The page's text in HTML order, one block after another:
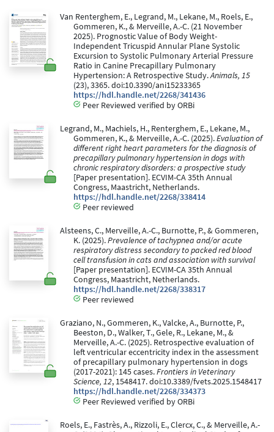
Van Renterghem, E., Legrand, M., Lekane, M., Roels, E.,
Gommeren, K., & Merveille, A.-C. (21 November
2025). Prognostic Value of Body Weight-
Independent Tricuspid Annular Plane Systolic
Excursion to Systolic Pulmonary Arterial Pressure
Ratio in Canine Precapillary Pulmonary
Hypertension: A Retrospective Study.Animals, 15
(23), 3365. doi:10.3390/ani15233365
https://hdl.handle.net/2268/341436
Peer Reviewed verified by ORBi
Legrand, M., Machiels, H., Renterghem, E., Lekane, M.,
Gommeren, K., & Merveille, A.-C. (2025).Evaluation of
different right heart parameters for the diagnosis of
precapillary pulmonary hypertension in dogs with
chronic respiratory disorders: a prospective study
[Paper presentation]. ECVIM-CA 35th Annual
Congress, Maastricht, Netherlands.
https://hdl.handle.net/2268/338414
Peer reviewed
Alsteens, C., Merveille, A.-C., Burnotte, P., & Gommeren,
K. (2025).Prevalence of tachypnea and/or acute
respiratory distress secondary to packed red blood
cell transfusion in cats and association with survival
[Paper presentation]. ECVIM-CA 35th Annual
Congress, Maastricht, Netherlands.
https://hdl.handle.net/2268/338317
Peer reviewed
Graziano, N., Gommeren, K., Valcke, A., Burnotte, P.,
Beeston, D., Walker, T., Gele, R., Lekane, M., &
Merveille, A.-C. (2025). Retrospective evaluation of
left ventricular eccentricity index in the assessment
of precapillary pulmonary hypertension in dogs
(2017-2021): 145 cases.Frontiers in Veterinary
Science, 12, 1548417. doi:10.3389/fvets.2025.1548417
https://hdl.handle.net/2268/334373
Peer Reviewed verified by ORBi
Roels, E., Fastrès, A., Rizzoli, E., Clercx, C., & Merveille, A.-